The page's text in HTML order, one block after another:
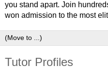
you stand apart. Join
won admission to the most
Tutor Profiles